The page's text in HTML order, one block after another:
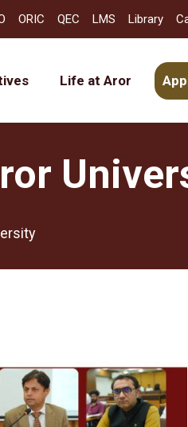
ORIC QEC LMS Library
Life at Aror